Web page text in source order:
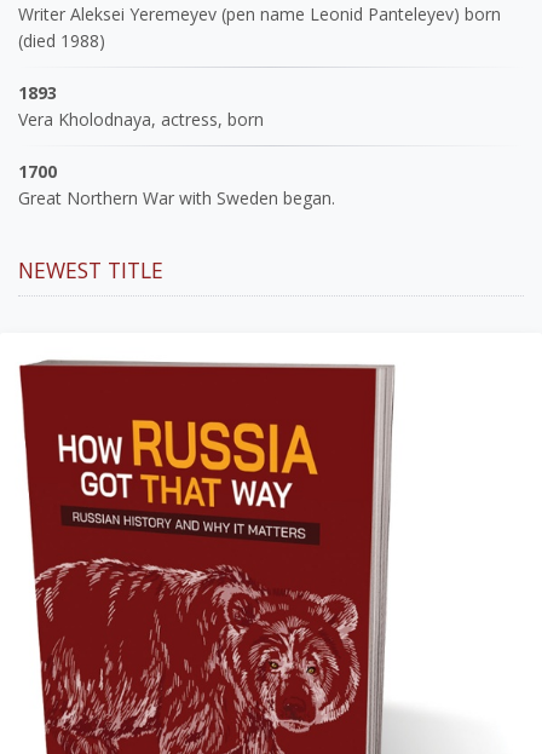
Writer Aleksei Yeremeyev (pen name Leonid Panteleyev) born
(died 1988)
1893
Vera Kholodnaya, actress, born
1700
Great Northern War with Sweden began.
NEWEST TITLE